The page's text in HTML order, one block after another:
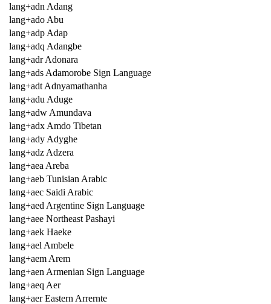
lang+adn Adang
lang+ado Abu
lang+adp Adap
lang+adq Adangbe
lang+adr Adonara
lang+ads Adamorobe Sign Language
lang+adt Adnyamathanha
lang+adu Aduge
lang+adw Amundava
lang+adx Amdo Tibetan
lang+ady Adyghe
lang+adz Adzera
lang+aea Areba
lang+aeb Tunisian Arabic
lang+aec Saidi Arabic
lang+aed Argentine Sign Language
lang+aee Northeast Pashayi
lang+aek Haeke
lang+ael Ambele
lang+aem Arem
lang+aen Armenian Sign Language
lang+aeq Aer
lang+aer Eastern Arrernte